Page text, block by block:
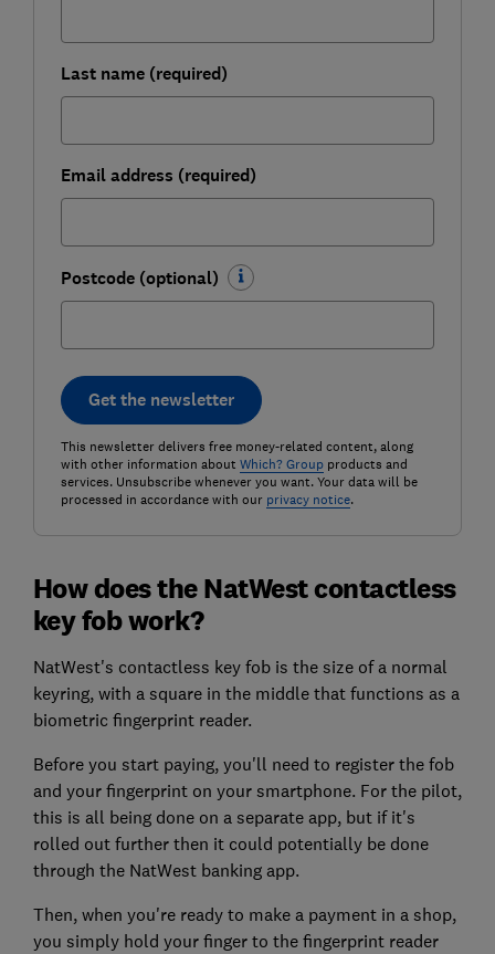
Last name (required)
Email address (required)
Postcode (optional)
Get the newsletter
This newsletter delivers free money-related content, along
with other information about Which? Groupproducts and
services. Unsubscribe whenever you want. Your data will be
processed in accordance with our privacy notice.
How does the NatWest contactless
key fob work?
NatWest's contactless key fob is the size of a normal
keyring, with a square in the middle that functions as a
biometric fingerprint reader.
Before you start paying, you'll need to register the fob
and your fingerprint on your smartphone. For the pilot,
this is all being done on a separate app, but if it's
rolled out further then it could potentially be done
through the NatWest banking app.
Then, when you're ready to make a payment in a shop,
you simply hold your finger to the fingerprint reader